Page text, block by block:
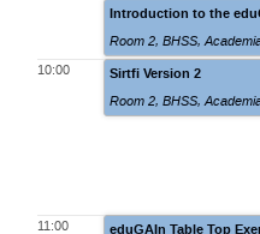
10:00
11:00
Introduction to the
Room 2,BHSS,
Sirtfi Version 2
Room 2,BHSS,
eduGAIn Table Top